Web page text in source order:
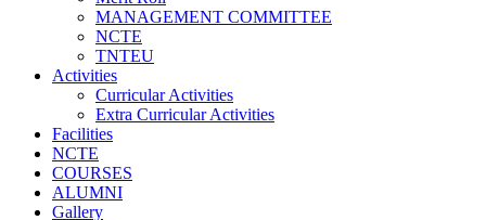
MANAGEMENT COMMITTEE
NCTE
TNTEU
Activities
Curricular Activities
Extra Curricular Activities
Facilities
NCTE
COURSES
ALUMNI
Gallery